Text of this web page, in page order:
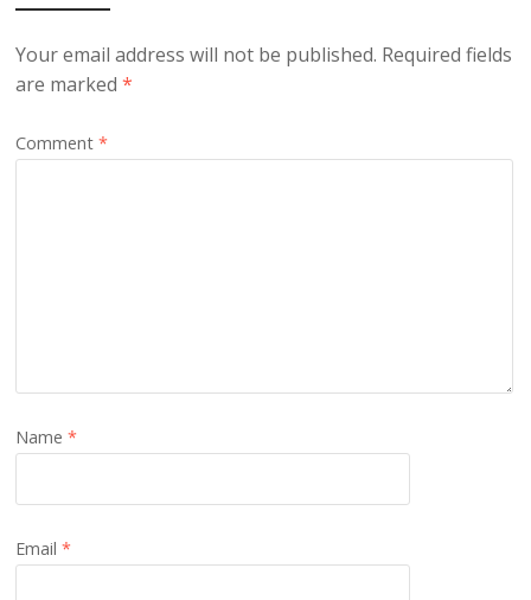
Your email address will not be published. Required fields
are marked*
Comment*
Name*
Email*